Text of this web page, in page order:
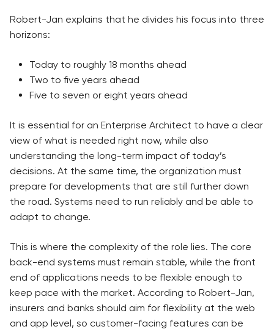
Robert-Jan explains that he divides his focus into three
horizons:
Today to roughly 18 months ahead
Two to five years ahead
Five to seven or eight years ahead
It is essential for an Enterprise Architect to have a clear
view of what is needed right now, while also
understanding the long-term impact of today’s
decisions. At the same time, the organization must
prepare for developments that are still further down
the road. Systems need to run reliably and be able to
adapt to change.
This is where the complexity of the role lies. The core
back-end systems must remain stable, while the front
end of applications needs to be flexible enough to
keep pace with the market. According to Robert-Jan,
insurers and banks should aim for flexibility at the web
and app level, so customer-facing features can be